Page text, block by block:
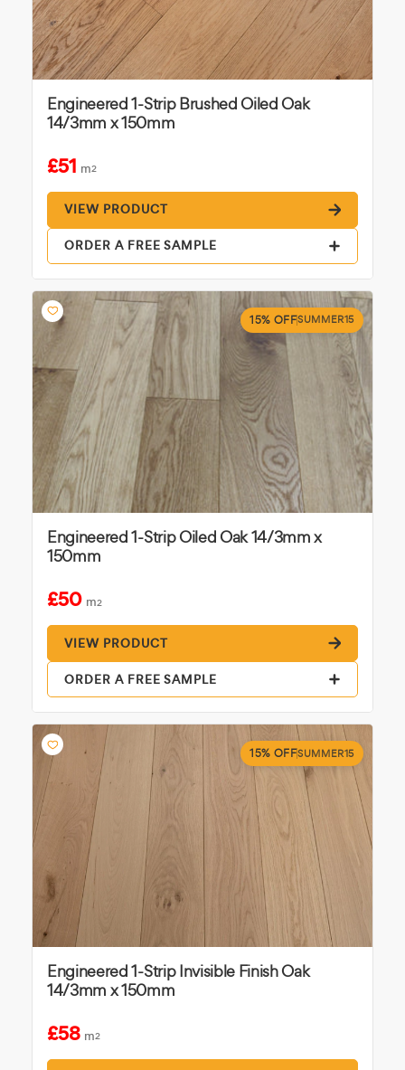
Engineered 1-Strip Brushed Oiled Oak
14/3mm x 150mm
£51 m2
VIEW PRODUCT
ORDER A FREE SAMPLE
15% OFFSUMMER15
Engineered 1-Strip Oiled Oak 14/3mm x
150mm
£50 m2
VIEW PRODUCT
ORDER A FREE SAMPLE
15% OFFSUMMER15
Engineered 1-Strip Invisible Finish Oak
14/3mm x 150mm
£58 m2